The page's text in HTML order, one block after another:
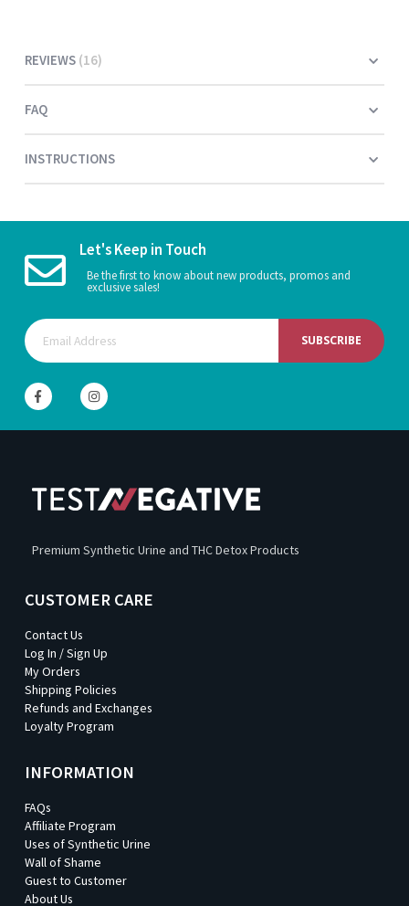
REVIEWS 16
FAQ
INSTRUCTIONS
Let's Keep in Touch
Be the first to know about new products, promos and
exclusive sales!
SUBSCRIBE
Premium Synthetic Urine and THC Detox Products
CUSTOMER CARE
Contact Us
Log In / Sign Up
My Orders
Shipping Policies
Refunds and Exchanges
Loyalty Program
INFORMATION
FAQs
Affiliate Program
Uses of Synthetic Urine
Wall of Shame
Guest to Customer
About Us